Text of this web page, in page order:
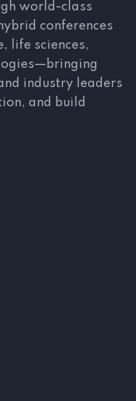
world-class
conferences
life sciences,
industry leaders
and build